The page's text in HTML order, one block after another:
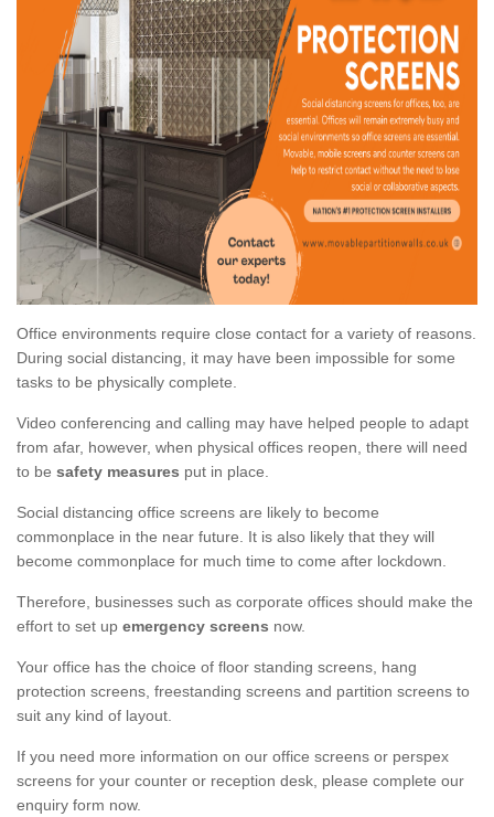
Office environments require close contact for a variety of reasons.
During social distancing, it may have been impossible for some
tasks to be physically complete.
Video conferencing and calling may have helped people to adapt
from afar, however, when physical offices reopen, there will need
to be safety measures put in place.
Social distancing office screens are likely to become
commonplace in the near future. It is also likely that they will
become commonplace for much time to come after lockdown.
Therefore, businesses such as corporate offices should make the
effort to set up emergency screens now.
Your office has the choice of floor standing screens, hang
protection screens, freestanding screens and partition screens to
suit any kind of layout.
If you need more information on our office screens or perspex
screens for your counter or reception desk, please complete our
enquiry form now.